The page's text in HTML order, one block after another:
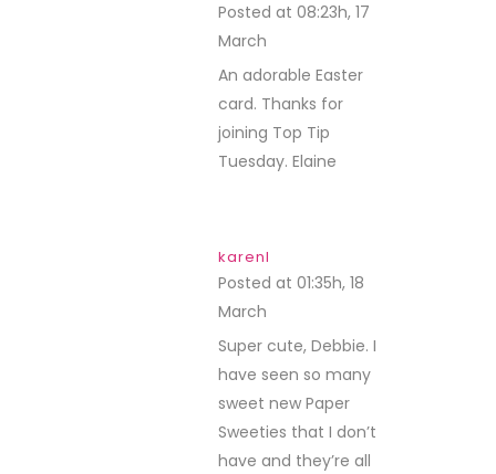
Posted at 08:23h, 17
March
An adorable Easter
card. Thanks for
joining Top Tip
Tuesday. Elaine
karenl
Posted at 01:35h, 18
March
Super cute, Debbie. I
have seen so many
sweet new Paper
Sweeties that I don’t
have and they’re all